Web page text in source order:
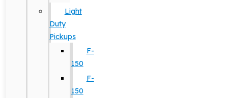
Light
Duty
Pickups
F-
150
F-
150